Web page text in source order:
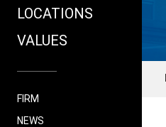
LOCATIONS
VALUES
FIRM
NEWS